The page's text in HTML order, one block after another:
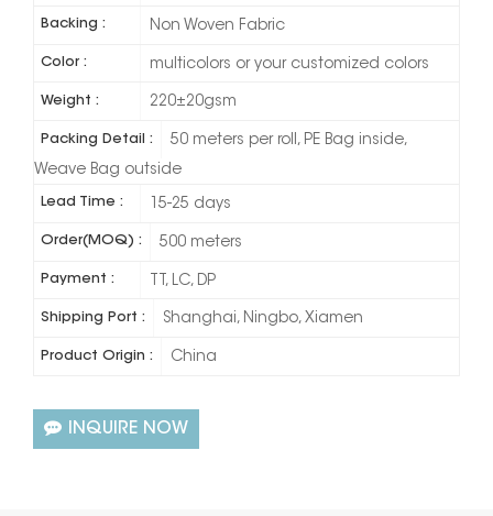
Backing : Non Woven Fabric
Color : multicolors or your customized colors
Weight : 220±20gsm
Packing Detail :
50 meters per roll, PE Bag inside,
Weave Bag outside
Lead Time : 15-25 days
Order(MOQ) : 500 meters
Payment : TT, LC, DP
Shipping Port : Shanghai, Ningbo, Xiamen
Product Origin : China
INQUIRE NOW